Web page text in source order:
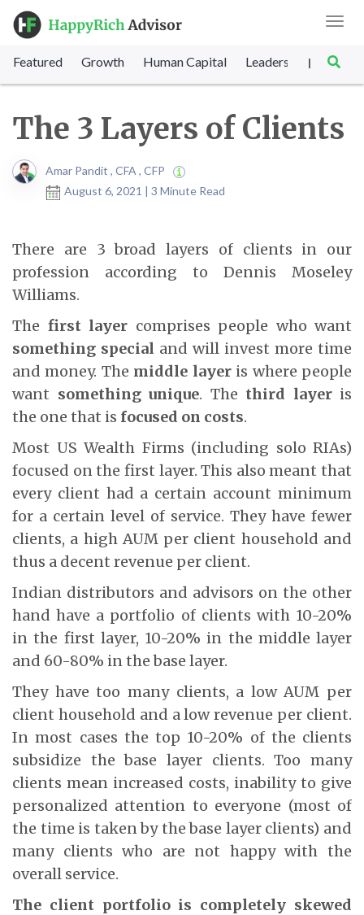
Featured Growth Human Capital Leadership |
The 3 Layers of Clients
Amar Pandit , CFA , CFP
August 6, 2021 | 3 Minute Read
There are 3 broad layers of clients in our
profession according to Dennis Moseley
Williams.
The first layer comprises people who want
something special and will invest more time
and money. The middle layeris where people
want something unique. The third layeris
the one that is focused on costs.
Most US Wealth Firms (including solo RIAs)
focused on the first layer. This also meant that
every client had a certain account minimum
for a certain level of service. They have fewer
clients, a high AUM per client household and
thus a decent revenue per client.
Indian distributors and advisors on the other
hand have a portfolio of clients with 10-20%
in the first layer, 10-20% in the middle layer
and 60-80% in the base layer.
They have too many clients, a low AUM per
client household and a low revenue per client.
In most cases the top 10-20% of the clients
subsidize the base layer clients. Too many
clients mean increased costs, inability to give
personalized attention to everyone (most of
the time is taken by the base layer clients) and
many clients who are not happy with the
overall service.
The client portfolio is completely skewed